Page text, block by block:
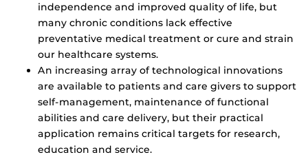
independence and improved quality of life, but
many chronic conditions lack effective
preventative medical treatment or cure and strain
our healthcare systems.
An increasing array of technological innovations
are available to patients and care givers to support
self-management, maintenance of functional
abilities and care delivery, but their practical
application remains critical targets for research,
education and service.